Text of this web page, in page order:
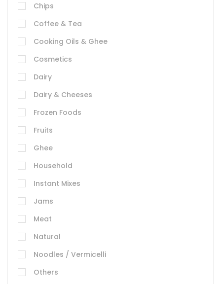
Chips
Coffee & Tea
Cooking Oils & Ghee
Cosmetics
Dairy
Dairy & Cheeses
Frozen Foods
Fruits
Ghee
Household
Instant Mixes
Jams
Meat
Natural
Noodles / Vermicelli
Others